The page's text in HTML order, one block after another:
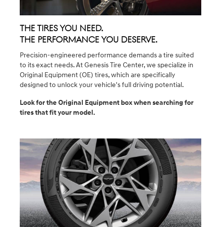
The Tires You Need.
The Performance You Deserve.
Precision-engineered performance demands a tire suited
to its exact needs. At Genesis Tire Center, we specialize in
Original Equipment (OE) tires, which are specifically
designed to unlock your vehicle's full driving potential.
Look for the Original Equipment box when searching for
tires that fit your model.